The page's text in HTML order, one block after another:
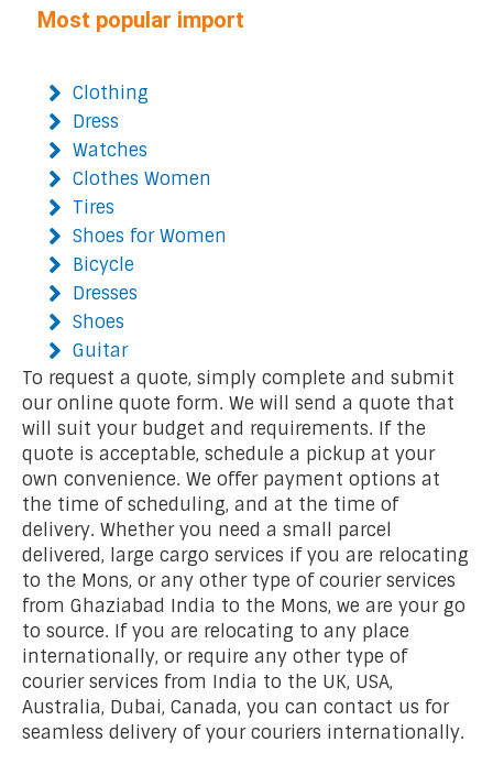
Most popular import
Clothing
Dress
Watches
Clothes Women
Tires
Shoes for Women
Bicycle
Dresses
Shoes
Guitar
To request a quote, simply complete and submit
our online quote form. We will send a quote that
will suit your budget and requirements. If the
quote is acceptable, schedule a pickup at your
own convenience. We offer payment options at
the time of scheduling, and at the time of
delivery. Whether you need a small parcel
delivered, large cargo services if you are relocating
to the Mons, or any other type of courier services
from Ghaziabad India to the Mons, we are your go
to source. If you are relocating to any place
internationally, or require any other type of
courier services from India to the UK, USA,
Australia, Dubai, Canada, you can contact us for
seamless delivery of your couriers internationally.